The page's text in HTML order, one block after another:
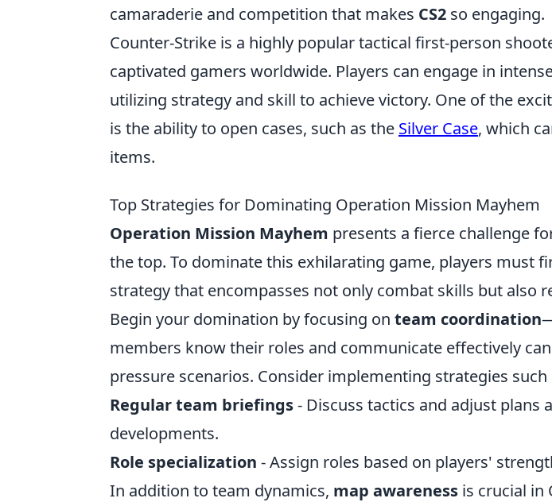
camaraderie and competition that makes CS2 so engaging.
Counter-Strike is a highly popular tactical first-person
captivated gamers worldwide. Players can engage in
utilizing strategy and skill to achieve victory. One of the
is the ability to open cases, such as the Silver Case, which
items.
Top Strategies for Dominating Operation Mission Mayhem
Operation Mission Mayhem presents a fierce challenge
the top. To dominate this exhilarating game, players must
strategy that encompasses not only combat skills but also
Begin your domination by focusing on team coordination
members know their roles and communicate effectively
pressure scenarios. Consider implementing strategies such
Regular team briefings- Discuss tactics and adjust plans
developments.
Role specialization - Assign roles based on players'
In addition to team dynamics, map awareness is crucial in